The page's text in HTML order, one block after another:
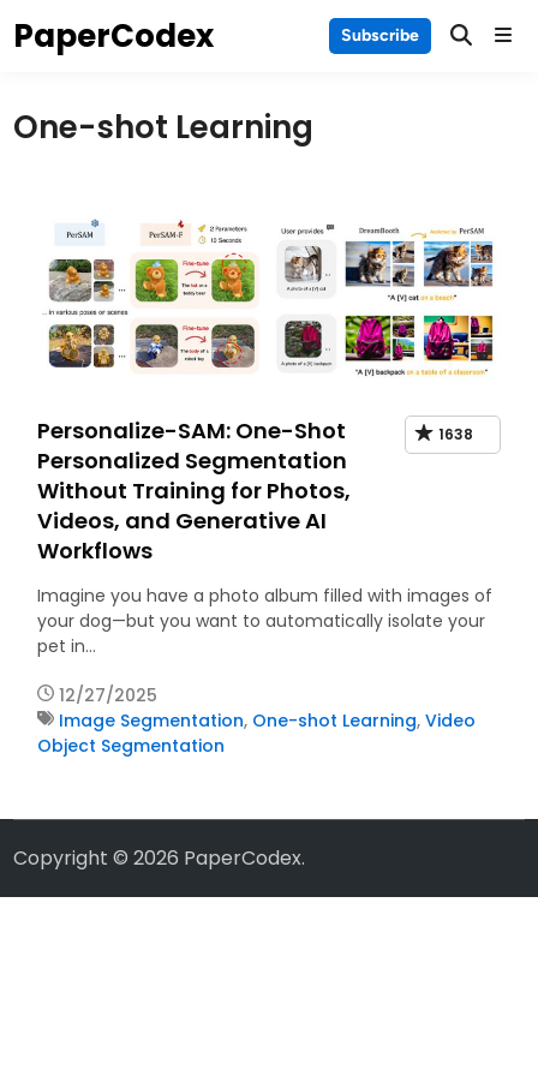
toPaperCodex Subscribe Main
One-shot Learning
Personalize-SAM: One-Shot
Personalized Segmentation
Without Training for Photos,
Videos, and Generative AI
Workflows
1638
Imagine you have a photo album filled with images of
your dog—but you want to automatically isolate your
pet in…
12/27/2025
Image Segmentation, One-shot Learning,Video
Object Segmentation
Copyright © 2026 PaperCodex.